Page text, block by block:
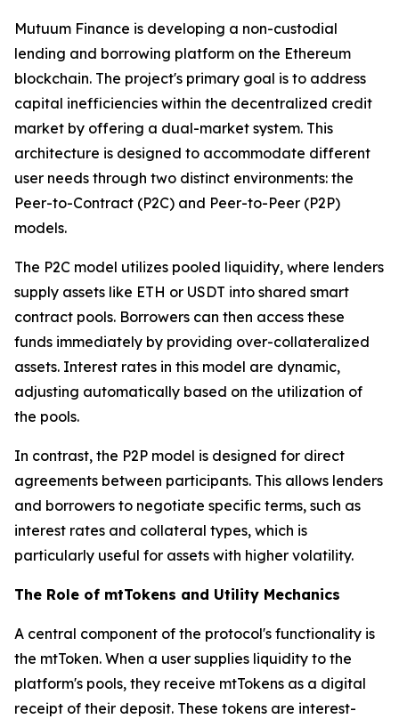
Mutuum Finance is developing a non-custodial
lending and borrowing platform on the Ethereum
blockchain. The project's primary goal is to address
capital inefficiencies within the decentralized credit
market by offering a dual-market system. This
architecture is designed to accommodate different
user needs through two distinct environments: the
Peer-to-Contract (P2C) and Peer-to-Peer (P2P)
models.
The P2C model utilizes pooled liquidity, where lenders
supply assets like ETH or USDT into shared smart
contract pools. Borrowers can then access these
funds immediately by providing over-collateralized
assets. Interest rates in this model are dynamic,
adjusting automatically based on the utilization of
the pools.
In contrast, the P2P model is designed for direct
agreements between participants. This allows lenders
and borrowers to negotiate specific terms, such as
interest rates and collateral types, which is
particularly useful for assets with higher volatility.
The Role of mtTokens and Utility Mechanics
A central component of the protocol's functionality is
the mtToken. When a user supplies liquidity to the
platform's pools, they receive mtTokens as a digital
receipt of their deposit. These tokens are interest-